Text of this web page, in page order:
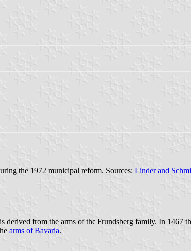
the 1972 municipal reform. Sources: Linder and
derived from the arms of the Frundsberg family. In 1467
arms of Bavaria.